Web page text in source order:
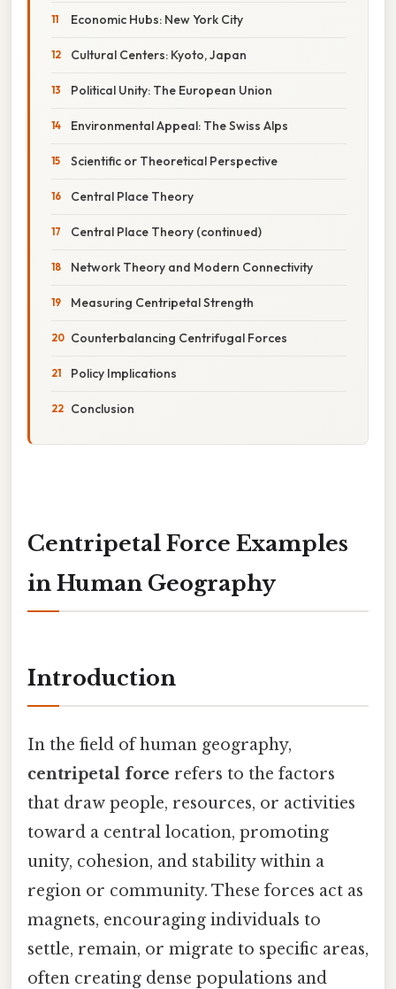
Economic Hubs: New York City
Cultural Centers: Kyoto, Japan
Political Unity: The European Union
Environmental Appeal: The Swiss Alps
Scientific or Theoretical Perspective
Central Place Theory
Central Place Theory (continued)
Network Theory and Modern Connectivity
Measuring Centripetal Strength
Counterbalancing Centrifugal Forces
Policy Implications
Conclusion
Centripetal Force Examples
in Human Geography
Introduction
In the field of human geography,
centripetal force refers to the factors
that draw people, resources, or activities
toward a central location, promoting
unity, cohesion, and stability within a
region or community. These forces act as
magnets, encouraging individuals to
settle, remain, or migrate to specific areas,
often creating dense populations and